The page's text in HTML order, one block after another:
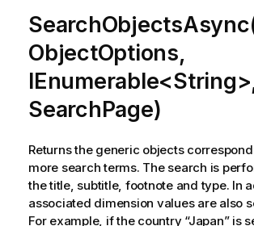
ObjectOptions,
SearchPage)
Returns the generic objects
more search terms. The search is
the title, subtitle, footnote and type. In
associated dimension values are also
For example, if the country “Japan” is